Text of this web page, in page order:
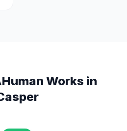
Works in